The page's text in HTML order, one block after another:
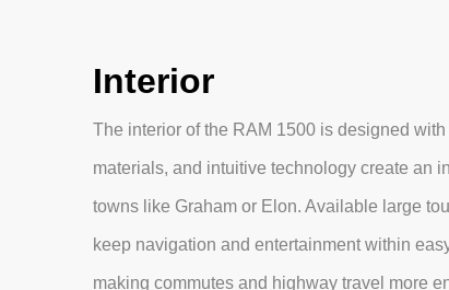
Interior
The interior of the RAM 1500 is designed
materials, and intuitive technology create an
towns like Graham or Elon. Available large
keep navigation and entertainment within
making commutes and highway travel more